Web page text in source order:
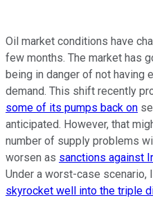
Oil market conditions have
few months. The market has
being in danger of not having
demand. This shift recently
some of its pumps back on
anticipated. However, that
number of supply problems
worsen as sanctions against
Under a worst-case scenario,
skyrocket well into the triple